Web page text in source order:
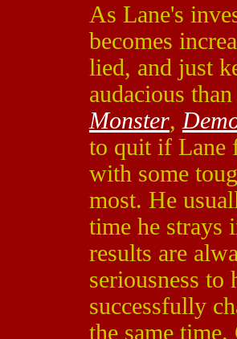
As Lane's
becomes
lied, and just
audacious
Monster,
to quit if Lane
with some
most. He
time he strays
results are
seriousness to
successfully
the same